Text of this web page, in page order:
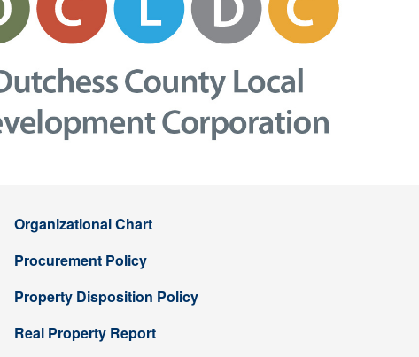
Organizational Chart
Procurement Policy
Property Disposition Policy
Real Property Report